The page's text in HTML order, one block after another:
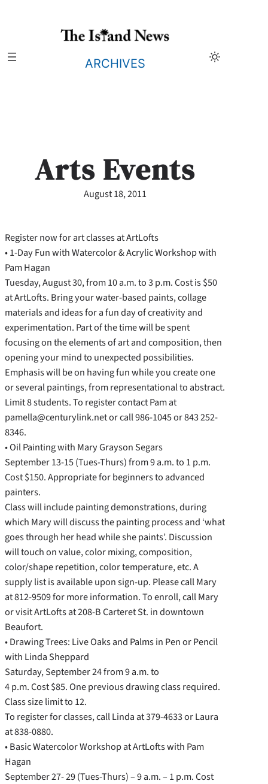
ARCHIVES
Arts Events
August 18, 2011
Register now for art classes at ArtLofts
• 1-Day Fun with Watercolor & Acrylic Workshop with
Pam Hagan
Tuesday, August 30, from 10 a.m. to 3 p.m. Cost is $50
at ArtLofts. Bring your water-based paints, collage
materials and ideas for a fun day of creativity and
experimentation. Part of the time will be spent
focusing on the elements of art and composition, then
opening your mind to unexpected possibilities.
Emphasis will be on having fun while you create one
or several paintings, from representational to abstract.
Limit 8 students. To register contact Pam at
pamella@centurylink.net or call 986-1045 or 843 252-
8346.
• Oil Painting with Mary Grayson Segars
September 13-15 (Tues-Thurs) from 9 a.m. to 1 p.m.
Cost $150. Appropriate for beginners to advanced
painters.
Class will include painting demonstrations, during
which Mary will discuss the painting process and ‘what
goes through her head while she paints’. Discussion
will touch on value, color mixing, composition,
color/shape repetition, color temperature, etc. A
supply list is available upon sign-up. Please call Mary
at 812-9509 for more information. To enroll, call Mary
or visit ArtLofts at 208-B Carteret St. in downtown
Beaufort.
• Drawing Trees: Live Oaks and Palms in Pen or Pencil
with Linda Sheppard
Saturday, September 24 from 9 a.m. to
4 p.m. Cost $85. One previous drawing class required.
Class size limit to 12.
To register for classes, call Linda at 379-4633 or Laura
at 838-0880.
• Basic Watercolor Workshop at ArtLofts with Pam
Hagan
September 27- 29 (Tues-Thurs) – 9 a.m. – 1 p.m. Cost